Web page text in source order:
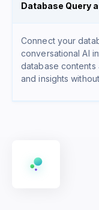
Database Query
Connect your
conversational AI
database contents
and insights